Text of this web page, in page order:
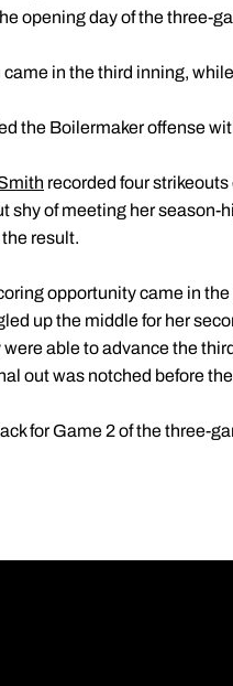
opening day of the three-
in the third inning,
the Boilermaker offense
recorded four
shy of meeting her season-
result.
opportunity came in
up the middle for her
were able to advance the
out was notched before
for Game 2 of the three-